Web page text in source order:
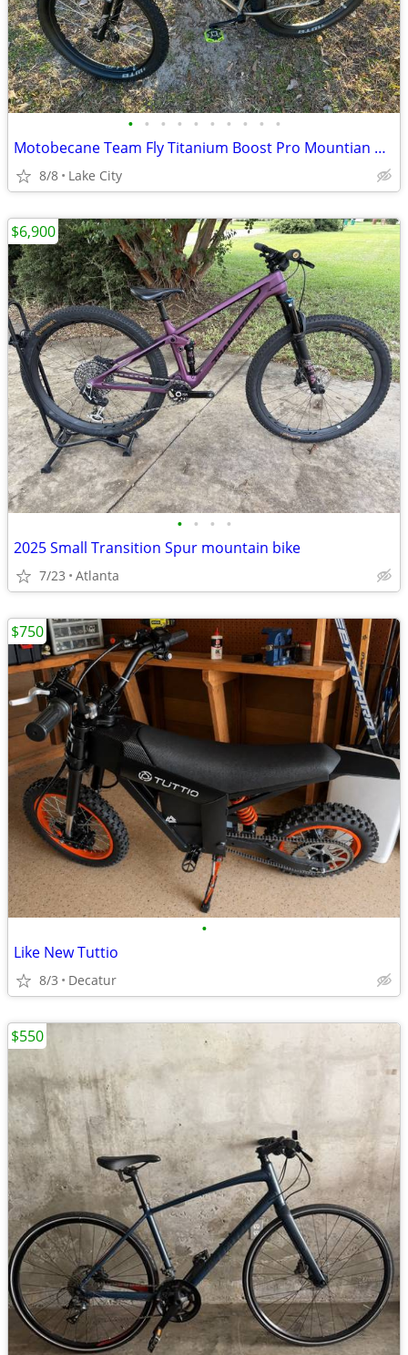
• • • • • • • • • •
Motobecane Team Fly Titanium Boost Pro Mountian Bike 27.5/29er
8/8 Lake City
• • • •
2025 Small Transition Spur mountain bike
7/23 Atlanta
$6,900
•
Like New Tuttio
8/3 Decatur
$750
$550